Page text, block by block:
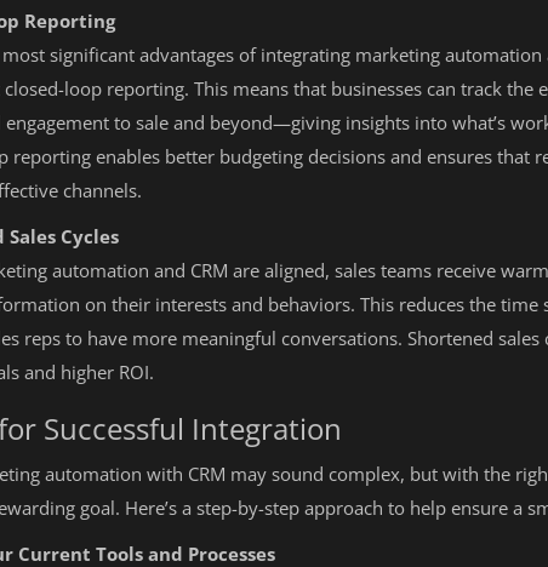
Reporting
significant advantages of integrating marketing automation
loop reporting. This means that businesses can track
to sale and beyond—giving insights into what’s
reporting enables better budgeting decisions and ensures that
channels.
Cycles
automation and CRM are aligned, sales teams receive
on their interests and behaviors. This reduces the time
reps to have more meaningful conversations. Shortened
and higher ROI.
Successful Integration
automation with CRM may sound complex, but with the
goal. Here’s a step-by-step approach to help ensure a
Current Tools and Processes